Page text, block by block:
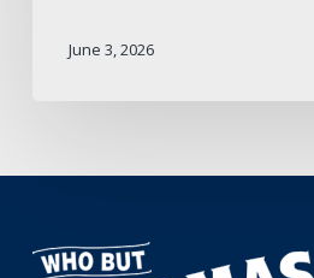
June 3, 2026